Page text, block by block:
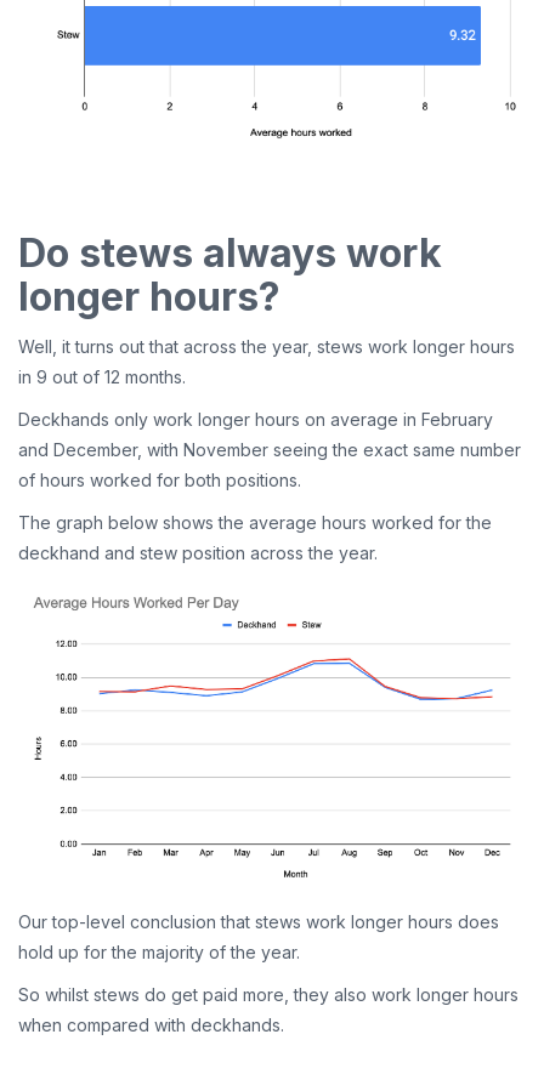
Do stews always work
longer hours?
Well, it turns out that across the year, stews work longer hours
in 9 out of 12 months.
Deckhands only work longer hours on average in February
and December, with November seeing the exact same number
of hours worked for both positions.
The graph below shows the average hours worked for the
deckhand and stew position across the year.
Our top-level conclusion that stews work longer hours does
hold up for the majority of the year.
So whilst stews do get paid more, they also work longer hours
when compared with deckhands.